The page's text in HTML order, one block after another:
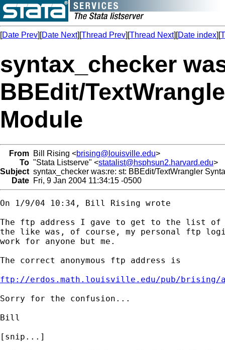
[Date Prev][Date Next][Thread Prev][Thread Next][Date index][
syntax_checker
BBEdit/
Module
From Bill Rising <brising@louisville.edu>
To "Stata Listserve" <statalist@hsphsun2.harvard.edu>
Subject syntax_checker was:re: st: BBEdit/TextWrangler
Date Fri, 9 Jan 2004 11:34:15 -0500
On 1/9/04 10:34, Bill Rising wrote
The ftp address I gave to get to the list of
the like was, of course, my personal ftp
work for anyone but me.
The correct anonymous ftp address is
ftp://erdos.math.louisville.edu/pub/brising/
Sorry for the confusion...
Bill
[snip...]